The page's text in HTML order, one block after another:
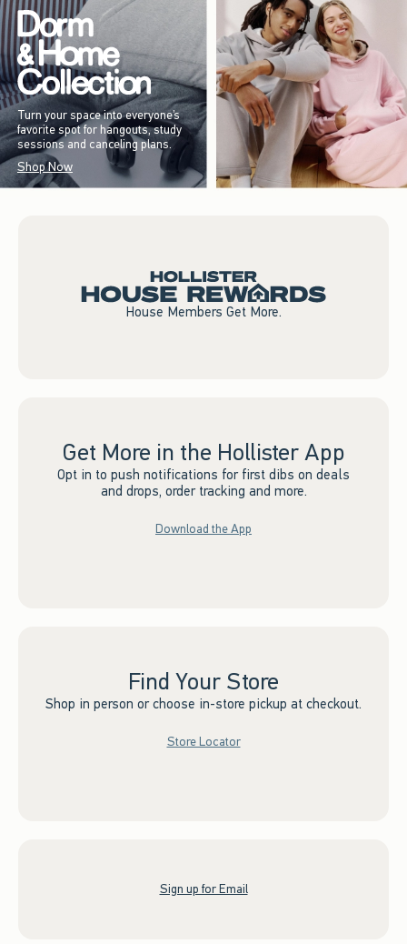
Turn your space into everyone’s
favorite spot for hangouts, study
sessions and canceling plans.
Shop Now
House Members Get More.
Get More in the Hollister App
Opt in to push notifications for first dibs on deals
and drops, order tracking and more.
Download the App
Find Your Store
Shop in person or choose in-store pickup at checkout.
Store Locator
Sign up for Email